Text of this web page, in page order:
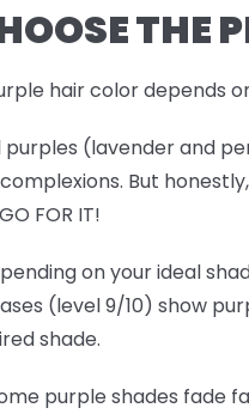
THE
hair color depends
purples (lavender and
But
FOR IT!
on your ideal
(level 9/10) show
shade.
purple shades fade